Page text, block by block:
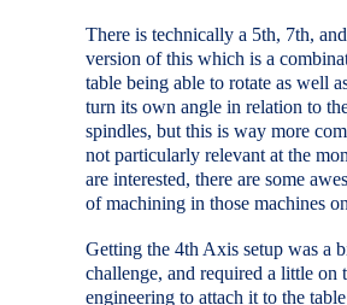
There is technically a 5th, 7th,
version of this which is a
table being able to rotate as well
turn its own angle in relation to
spindles, but this is way more
not particularly relevant at the
are interested, there are some
of machining in those machines
Getting the 4th Axis setup was a
challenge, and required a little on
engineering to attach it to the